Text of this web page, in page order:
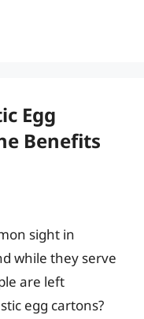
Egg
Benefits
sight in
while they serve
are left
egg cartons?